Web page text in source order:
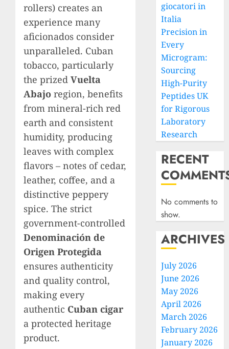
rollers) creates an
experience many
aficionados consider
unparalleled. Cuban
tobacco, particularly
the prized Vuelta
Abajo region, benefits
from mineral-rich red
earth and consistent
humidity, producing
leaves with complex
flavors – notes of cedar,
leather, coffee, and a
distinctive peppery
spice. The strict
government-controlled
Denominación de
Origen Protegida
ensures authenticity
and quality control,
making every
authentic Cuban cigar
a protected heritage
product.
giocatori in
Italia
Precision in
Every
Microgram:
Sourcing
High-Purity
Peptides UK
for Rigorous
Laboratory
Research
RECENT
No comments to
show.
ARCHIVES
July 2026
June 2026
May 2026
April 2026
March 2026
February 2026
January 2026